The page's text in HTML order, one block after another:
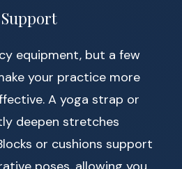
equipment, but a few
your practice more
A yoga strap or
deepen stretches
or cushions support